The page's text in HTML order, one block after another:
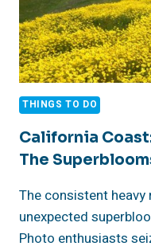
THINGS TO DO
California
The
The consistent
unexpected
Photo enthusiasts